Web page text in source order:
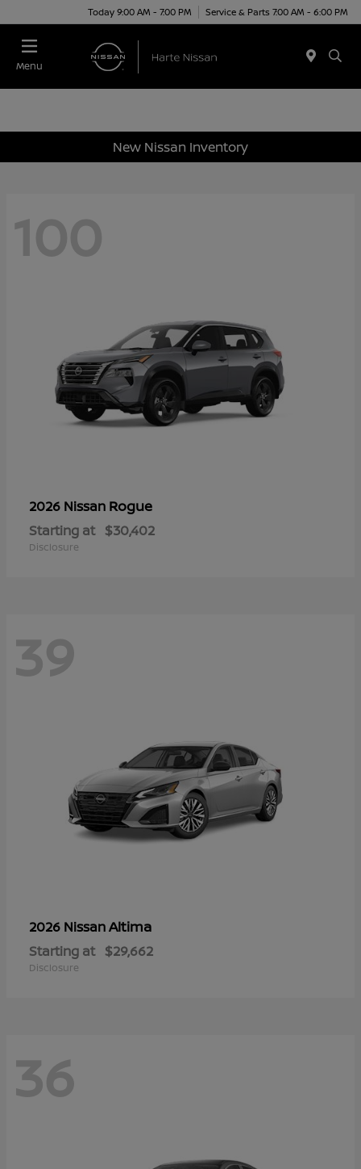
Today 9:00 AM - 7:00 PM Service & Parts 7:00 AM - 6:00 PM
Menu
New Nissan Inventory
100
2026 Nissan Rogue
Starting at $30,402
Disclosure
39
2026 NissanAltima
Starting at $29,662
Disclosure
36